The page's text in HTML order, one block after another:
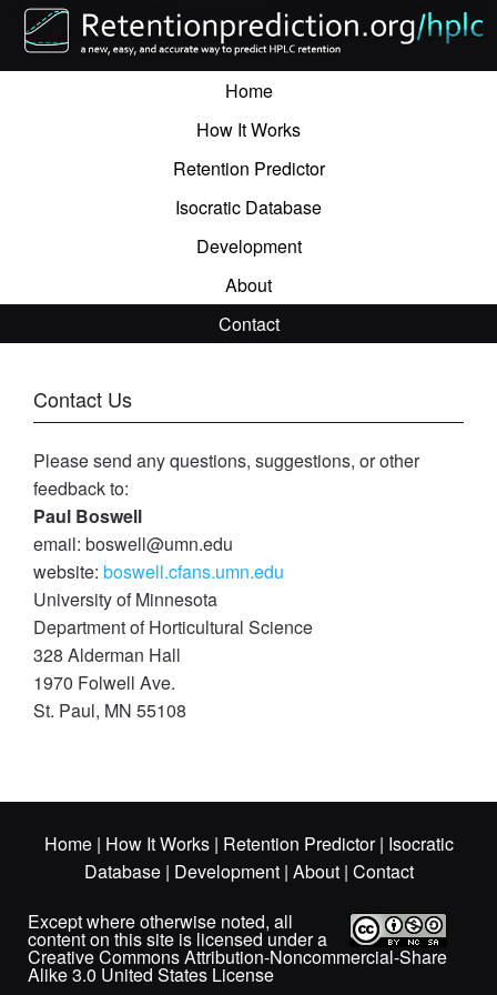
Home
How It Works
Retention Predictor
Isocratic Database
Development
About
Contact
Contact Us
Please send any questions, suggestions, or other
feedback to:
Paul Boswell
email: boswell@umn.edu
website: boswell.cfans.umn.edu
University of Minnesota
Department of Horticultural Science
328 Alderman Hall
1970 Folwell Ave.
St. Paul, MN 55108
Home| How It Works| Retention Predictor| Isocratic
Database| Development| About| Contact
Except where otherwise noted, all
content on this site is licensed under a
Creative Commons Attribution-Noncommercial-Share
Alike 3.0 United States License